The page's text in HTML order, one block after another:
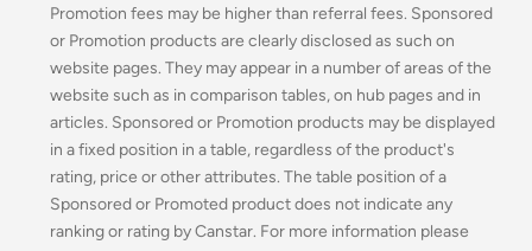
Promotion fees may be higher than referral fees. Sponsored
or Promotion products are clearly disclosed as such on
website pages. They may appear in a number of areas of the
website such as in comparison tables, on hub pages and in
articles. Sponsored or Promotion products may be displayed
in a fixed position in a table, regardless of the product's
rating, price or other attributes. The table position of a
Sponsored or Promoted product does not indicate any
ranking or rating by Canstar. For more information please